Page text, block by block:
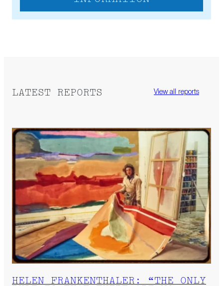
LATEST REPORTS View all reports
HELEN FRANKENTHALER: “THE ONLY